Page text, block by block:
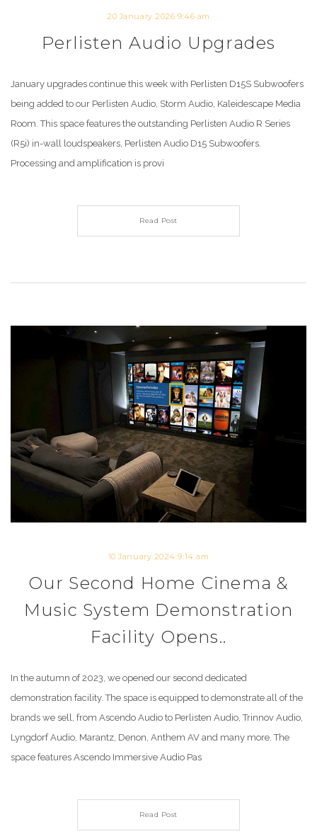
20 January 2026 9:46 am
Perlisten Audio Upgrades
January upgrades continue this week with Perlisten D15S Subwoofers
being added to our Perlisten Audio, Storm Audio, Kaleidescape Media
Room. This space features the outstanding Perlisten Audio R Series
(R5i) in-wall loudspeakers, Perlisten Audio D15 Subwoofers.
Processing and amplification is provi
Read Post
10 January 2024 9:14 am
Our Second Home Cinema &
Music System Demonstration
Facility Opens..
In the autumn of 2023, we opened our second dedicated
demonstration facility. The space is equipped to demonstrate all of the
brands we sell, from Ascendo Audio to Perlisten Audio, Trinnov Audio,
Lyngdorf Audio, Marantz, Denon, Anthem AV and many more. The
space features Ascendo Immersive Audio Pas
Read Post